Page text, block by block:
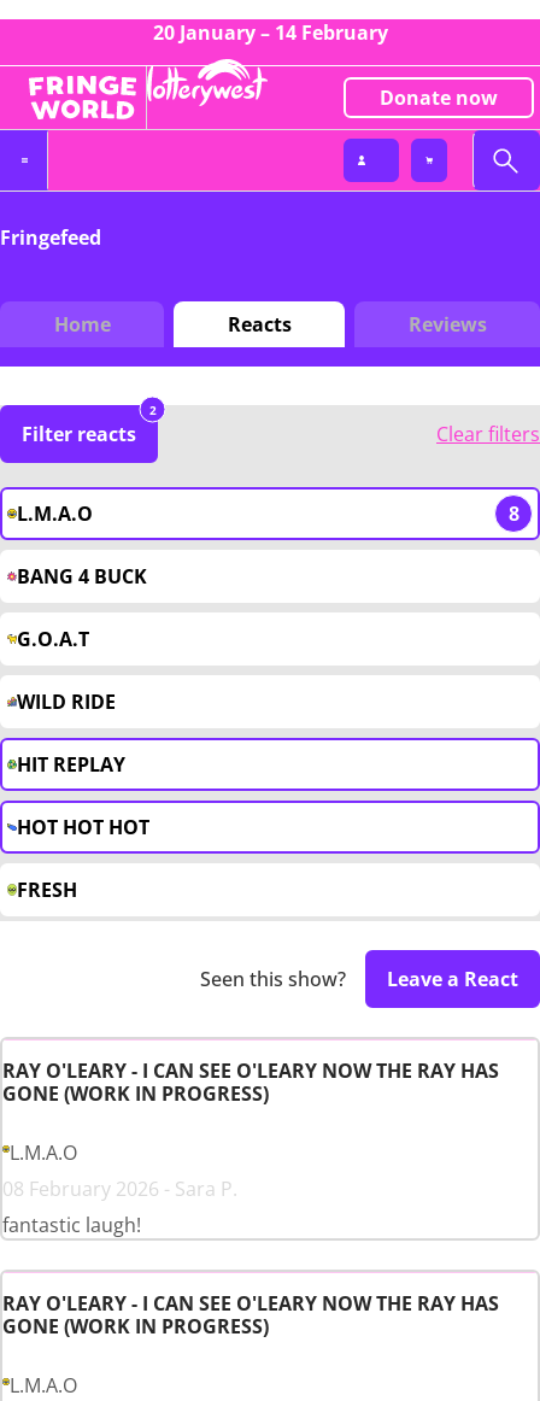
20 January – 14 February
Donate now
Fringefeed
Home Reacts Reviews
Filter reacts
2
Clear filters
L.M.A.O 8
BANG 4 BUCK
G.O.A.T
WILD RIDE
HIT REPLAY
HOT HOT HOT
FRESH
Seen this show? Leave a React
RAY O'LEARY - I CAN SEE O'LEARY NOW THE RAY HAS
GONE (WORK IN PROGRESS)
L.M.A.O
08 February 2026 - Sara P.
fantastic laugh!
RAY O'LEARY - I CAN SEE O'LEARY NOW THE RAY HAS
GONE (WORK IN PROGRESS)
L.M.A.O